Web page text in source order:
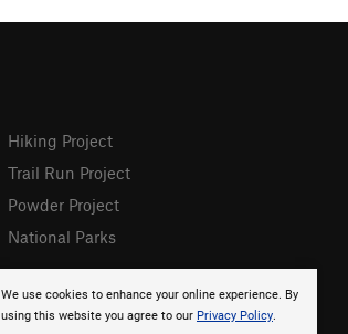
We use cookies to enhance your online experience. By
using this website you agree to our Privacy Policy.
Hiking Project
Trail Run Project
Powder Project
National Parks